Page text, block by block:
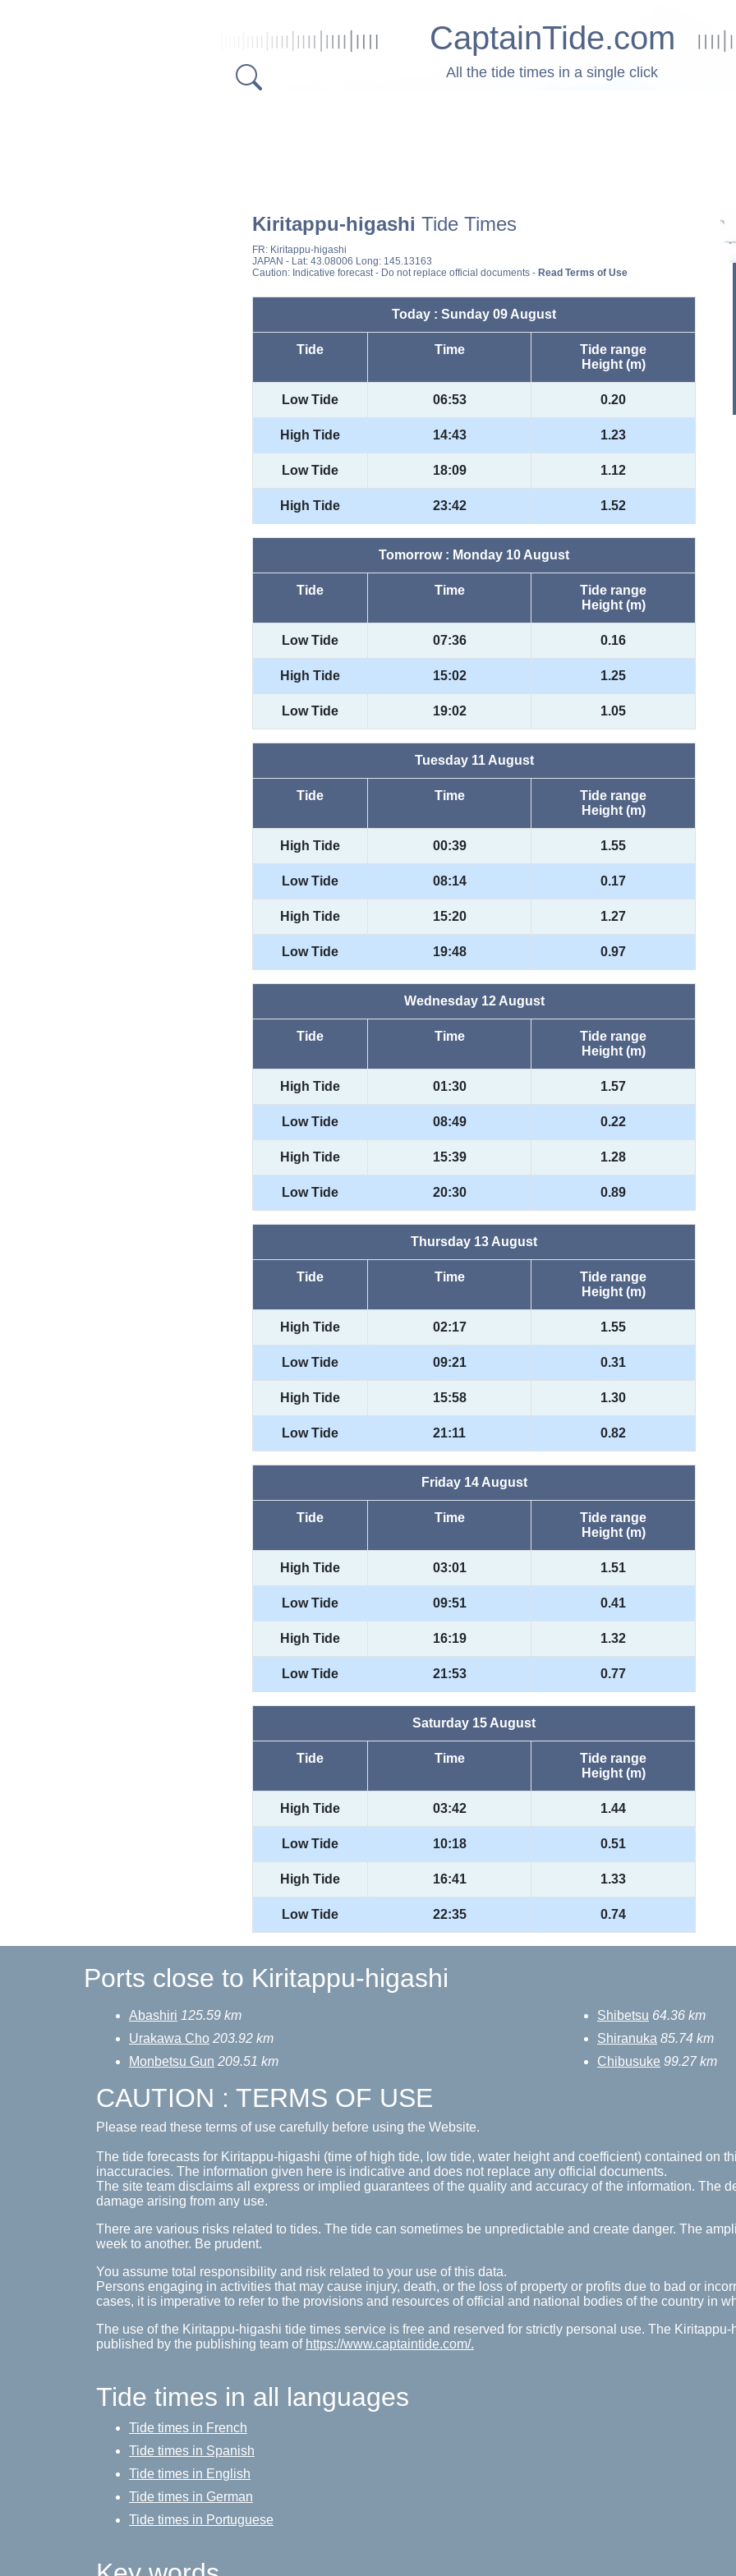
CaptainTide.com
All the tide times in a single click
Kiritappu-higashi Tide Times
FR: Kiritappu-higashi
JAPAN - Lat: 43.08006 Long: 145.13163
Caution: Indicative forecast - Do not replace official documents - Read Terms of Use
Today : Sunday 09 August
Tide Time
Tide range
Height (m)
Low Tide 06:53 0.20
High Tide 14:43 1.23
Low Tide 18:09 1.12
High Tide 23:42 1.52
Tomorrow : Monday 10 August
Tide Time
Tide range
Height (m)
Low Tide 07:36 0.16
High Tide 15:02 1.25
Low Tide 19:02 1.05
Tuesday 11 August
Tide Time
Tide range
Height (m)
High Tide 00:39 1.55
Low Tide 08:14 0.17
High Tide 15:20 1.27
Low Tide 19:48 0.97
Wednesday 12 August
Tide Time
Tide range
Height (m)
High Tide 01:30 1.57
Low Tide 08:49 0.22
High Tide 15:39 1.28
Low Tide 20:30 0.89
Thursday 13 August
Tide Time
Tide range
Height (m)
High Tide 02:17 1.55
Low Tide 09:21 0.31
High Tide 15:58 1.30
Low Tide 21:11 0.82
Friday 14 August
Tide Time
Tide range
Height (m)
High Tide 03:01 1.51
Low Tide 09:51 0.41
High Tide 16:19 1.32
Low Tide 21:53 0.77
Saturday 15 August
Tide Time
Tide range
Height (m)
High Tide 03:42 1.44
Low Tide 10:18 0.51
High Tide 16:41 1.33
Low Tide 22:35 0.74
Ports close to Kiritappu-higashi
Abashiri 125.59 km
Urakawa Cho 203.92 km
Monbetsu Gun 209.51 km
Shibetsu 64.36 km
Shiranuka 85.74 km
Chibusuke 99.27 km
CAUTION : TERMS OF USE
Please read these terms of use carefully before using the Website.
The tide forecasts for Kiritappu-higashi (time of high tide, low tide, water height and coefficient) contained on
inaccuracies. The information given here is indicative and does not replace any official documents.
The site team disclaims all express or implied guarantees of the quality and accuracy of the information. The
damage arising from any use.
There are various risks related to tides. The tide can sometimes be unpredictable and create danger. The
week to another. Be prudent.
You assume total responsibility and risk related to your use of this data.
Persons engaging in activities that may cause injury, death, or the loss of property or profits due to bad or
cases, it is imperative to refer to the provisions and resources of official and national bodies of the country in
The use of the Kiritappu-higashi tide times service is free and reserved for strictly personal use. The
published by the publishing team of https://www.captaintide.com/.
Tide times in all languages
Tide times in French
Tide times in Spanish
Tide times in English
Tide times in German
Tide times in Portuguese